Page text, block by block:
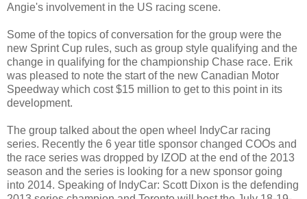
Angie's involvement in the US racing scene.
Some of the topics of conversation for the group were the
new Sprint Cup rules, such as group style qualifying and the
change in qualifying for the championship Chase race. Erik
was pleased to note the start of the new Canadian Motor
Speedway which cost $15 million to get to this point in its
development.
The group talked about the open wheel IndyCar racing
series. Recently the 6 year title sponsor changed COOs and
the race series was dropped by IZOD at the end of the 2013
season and the series is looking for a new sponsor going
into 2014. Speaking of IndyCar: Scott Dixon is the defending